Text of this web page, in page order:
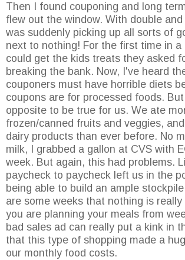
Then I found couponing and long
flew out the window. With double and
was suddenly picking up all sorts of
next to nothing! For the first time in a
could get the kids treats they asked
breaking the bank. Now, I've heard
couponers must have horrible diets
coupons are for processed foods.
opposite to be true for us. We ate
frozen/canned fruits and veggies,
dairy products than ever before. No
milk, I grabbed a gallon at CVS with
week. But again, this had problems.
paycheck to paycheck left us in the
being able to build an ample
are some weeks that nothing is
you are planning your meals from
bad sales ad can really put a kink in
that this type of shopping made a
our monthly food costs.